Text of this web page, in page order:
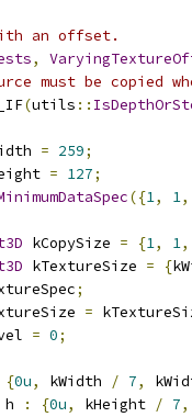
an offset.
,
must be copied
(utils ::
= 259;
= 127;
({1, 1,
kCopySize = {1, 1,
kTextureSize = {
;
=
= 0;
{0u, kWidth / 7,
h : {0u, kHeight / 7,